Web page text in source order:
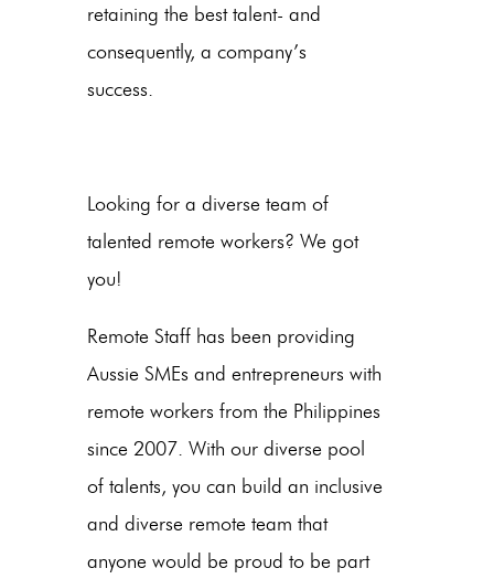
retaining the best talent- and
consequently, a company’s
success.
Looking for a diverse team of
talented remote workers? We got
you!
Remote Staff has been providing
Aussie SMEs and entrepreneurs with
remote workers from the Philippines
since 2007. With our diverse pool
of talents, you can build an inclusive
and diverse remote team that
anyone would be proud to be part